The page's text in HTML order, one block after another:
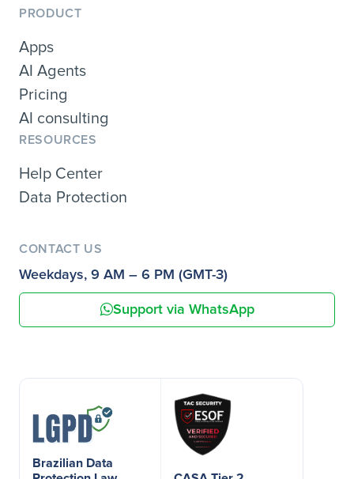
PRODUCT
Apps
AI Agents
Pricing
AI consulting
RESOURCES
Help Center
Data Protection
CONTACT US
Weekdays, 9 AM – 6 PM (GMT-3)
Support via WhatsApp
Brazilian Data